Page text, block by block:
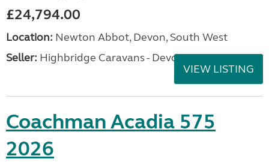
£24,794.00
Location: Newton Abbot, Devon, South West
Seller: Highbridge Caravans - Devon
VIEW LISTING
Coachman Acadia 575
2026